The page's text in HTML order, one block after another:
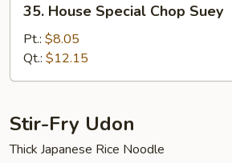
House
Special
Chop
Suey
35. House Special Chop Suey
Pt.: $8.05
Qt.: $12.15
Stir-Fry Udon
Thick Japanese Rice Noodle